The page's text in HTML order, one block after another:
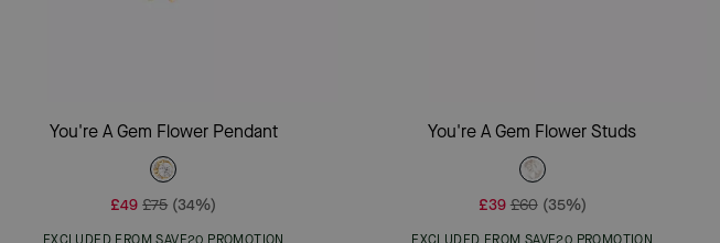
Add To Bag
You're A Gem Flower Pendant
£49 £75 (34%)
Add To Bag
You're A Gem Flower Studs
£39 £60 (35%)